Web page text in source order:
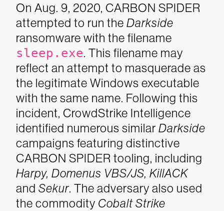
On Aug. 9, 2020, CARBON SPIDER
attempted to run the Darkside
ransomware with the filename
sleep.exe. This filename may
reflect an attempt to masquerade as
the legitimate Windows executable
with the same name. Following this
incident, CrowdStrike Intelligence
identified numerous similar Darkside
campaigns featuring distinctive
CARBON SPIDER tooling, including
Harpy, Domenus VBS/JS, KillACK
and Sekur. The adversary also used
the commodity Cobalt Strike